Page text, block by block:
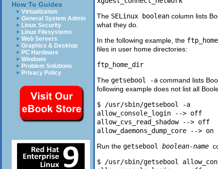
How To Guides
Virtualization
General System Admin
Linux Security
Linux Filesystems
Web Servers
Graphics & Desktop
PC Hardware
Windows
Problem Solutions
Privacy Policy
The SELinux boolean column lists
what they do.
In the following example, the
files in user home directories:
The getsebool -a command lists
following example does not list all
$ /usr/sbin/getsebool -a
allow_console_login --> off
allow_cvs_read_shadow --> off
Run the getsebool boolean-name
$ /usr/sbin/getsebool